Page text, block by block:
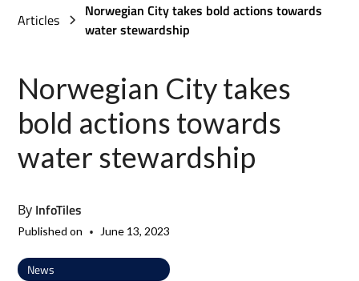
Articles
Norwegian City takes bold actions towards
water stewardship
Norwegian City takes
bold actions towards
water stewardship
By InfoTiles
Published on • June 13, 2023
News